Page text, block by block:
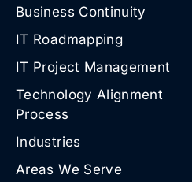
Business Continuity
IT Roadmapping
IT Project Management
Technology Alignment
Process
Industries
Areas We Serve